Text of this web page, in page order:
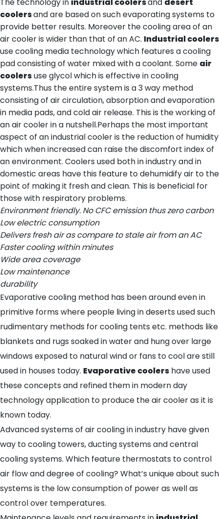
The technology in industrial coolersand desert
coolersand are based on such evaporating systems to
provide better results. Moreover the cooling area of an
air cooler is wider than that of an AC. Industrial coolers
use cooling media technology which features a cooling
pad consisting of water mixed with a coolant. Some air
coolersuse glycol which is effective in cooling
systems.Thus the entire system is a 3 way method
consisting of air circulation, absorption and evaporation
in media pads, and cold air release. This is the working of
an air cooler in a nutshell.Perhaps the most important
aspect of an industrial cooler is the reduction of humidity
which when increased can raise the discomfort index of
an environment. Coolers used both in industry and in
domestic areas have this feature to dehumidify air to the
point of making it fresh and clean. This is beneficial for
those with respiratory problems.
Environment friendly. No CFC emission thus zero carbon
Low electric consumption
Delivers fresh air as compare to stale air from an AC
Faster cooling within minutes
Wide area coverage
Low maintenance
durability
Evaporative cooling method has been around even in
primitive forms where people living in deserts used such
rudimentary methods for cooling tents etc. methods like
blankets and rugs soaked in water and hung over large
windows exposed to natural wind or fans to cool are still
used in houses today. Evaporative coolers have used
these concepts and refined them in modern day
technology application to produce the air cooler as it is
known today.
Advanced systems of air cooling in industry have given
way to cooling towers, ducting systems and central
cooling systems. Which feature thermostats to control
air flow and degree of cooling? What’s unique about such
systems is the low consumption of power as well as
control over temperatures.